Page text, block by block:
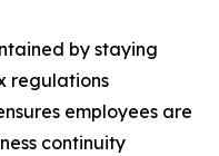
by staying
regulations
employees are
continuity